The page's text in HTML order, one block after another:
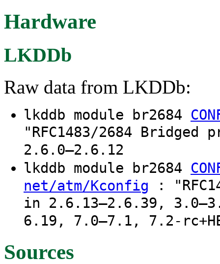
Hardware
LKDDb
Raw data from LKDDb:
lkddb module br2684
"RFC1483/2684
2.6.0–2.6.12
lkddb module br2684
net/atm/Kconfig :
in 2.6.13–2.6.39,
6.19, 7.0–7.1, 7.2-
Sources